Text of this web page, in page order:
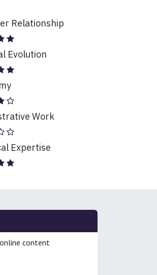
Relationship
Evolution
Work
Expertise
content